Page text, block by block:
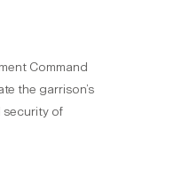
Command
the garrison’s
security of